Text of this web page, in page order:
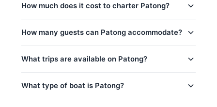
How much does it cost to charter Patong?
半天包船:64,700–80,000 THB
全天行程:88,300–117,700 THB
low_season
peak_season: December 15 – January 15
captain_crew, fuel
How many guests can Patong accommodate?
charter price includes 6 guests — additional guests
can be added for a per-person surcharge.
What trips are available on Patong?
Phang Nga Bay (4h) (Half-Day)
What type of boat is Patong?